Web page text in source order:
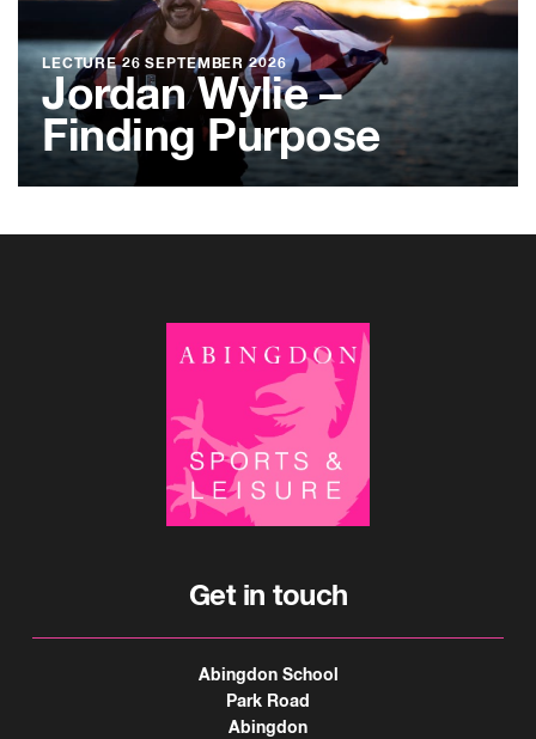
LECTURE26 SEPTEMBER 2026
Jordan Wylie –
Finding Purpose
Get in touch
Abingdon School
Park Road
Abingdon